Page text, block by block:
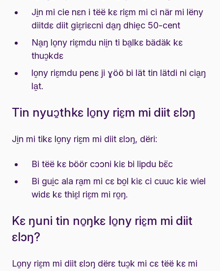
Ji̱n mi cie nɛn i tëë kɛ riɛ̱m mi ci när mi lëny
diitdɛ diit giɛ̱riɛcni da̱ŋ dhie̱c 50-cent
Na̱ŋ lo̱ny riɛ̱mdu nii̱n ti ba̱lkɛ bädäk kɛ
thuɔ̱kdɛ
lo̱ny riɛ̱mdu penɛ ji ɣöö bi lät tin lätdi ni cia̱ŋ
la̱t.
Tin nyuɔ̱thkɛ lo̱ny riɛ̱m mi diit ɛlɔŋ
Ji̱n mi tikɛ lo̱ny riɛ̱m mi diit ɛlɔŋ, dëri:
Bi tëë kɛ böör cɔɔni kiɛ bi lipdu bɛ̈c
Bi gui̱c ala ra̱m mi cɛ bo̱l kiɛ ci cuuc kiɛ wiel
widɛ kɛ thiɛ̱l riɛ̱m mi ro̱ŋ.
Kɛ ŋuni tin no̱ŋkɛ lo̱ny riɛ̱m mi diit
ɛlɔŋ?
Lo̱ny riɛ̱m mi diit ɛlɔŋ dërɛ tuɔ̱k mi cɛ tëë kɛ mi